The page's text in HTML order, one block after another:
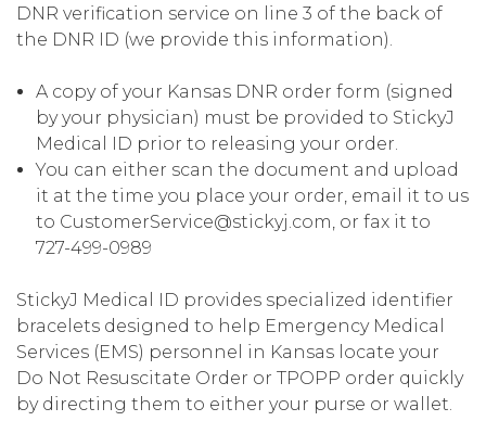
DNR verification service on line 3 of the back of
the DNR ID (we provide this information).
A copy of your Kansas DNR order form (signed
by your physician) must be provided to StickyJ
Medical ID prior to releasing your order.
You can either scan the document and upload
it at the time you place your order, email it to us
to CustomerService@stickyj.com, or fax it to
727-499-0989
StickyJ Medical ID provides specialized identifier
bracelets designed to help Emergency Medical
Services (EMS) personnel in Kansas locate your
Do Not Resuscitate Order or TPOPP order quickly
by directing them to either your purse or wallet.